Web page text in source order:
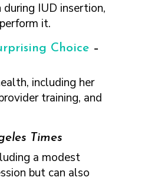
IUD insertion,
it.
Choice –
including her
training, and
Times
a modest
but can also